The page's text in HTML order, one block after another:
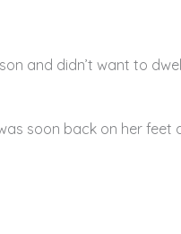
and didn’t want to
soon back on her feet